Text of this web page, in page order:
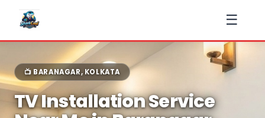
☰
📺 BARANAGAR, KOLKATA
TV Installation Service